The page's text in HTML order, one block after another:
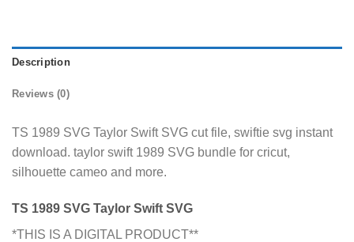
Description
Reviews (0)
TS 1989 SVG Taylor Swift SVG cut file, swiftie svg instant
download. taylor swift 1989 SVG bundle for cricut,
silhouette cameo and more.
TS 1989 SVG Taylor Swift SVG
*THIS IS A DIGITAL PRODUCT**